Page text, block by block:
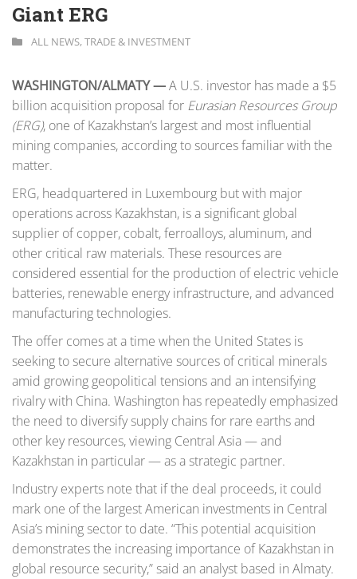
Giant ERG
ALL NEWS,TRADE & INVESTMENT
WASHINGTON/ALMATY —A U.S. investor has made a $5
billion acquisition proposal for Eurasian Resources Group
(ERG), one of Kazakhstan’s largest and most influential
mining companies, according to sources familiar with the
matter.
ERG, headquartered in Luxembourg but with major
operations across Kazakhstan, is a significant global
supplier of copper, cobalt, ferroalloys, aluminum, and
other critical raw materials. These resources are
considered essential for the production of electric vehicle
batteries, renewable energy infrastructure, and advanced
manufacturing technologies.
The offer comes at a time when the United States is
seeking to secure alternative sources of critical minerals
amid growing geopolitical tensions and an intensifying
rivalry with China. Washington has repeatedly emphasized
the need to diversify supply chains for rare earths and
other key resources, viewing Central Asia — and
Kazakhstan in particular — as a strategic partner.
Industry experts note that if the deal proceeds, it could
mark one of the largest American investments in Central
Asia’s mining sector to date. “This potential acquisition
demonstrates the increasing importance of Kazakhstan in
global resource security,” said an analyst based in Almaty.